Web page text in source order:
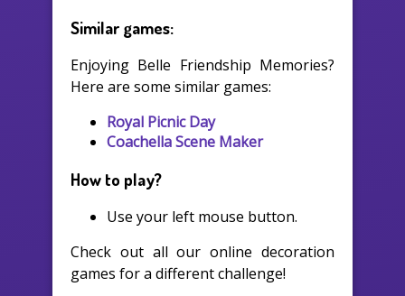
Similar games:
Enjoying Belle Friendship Memories?
Here are some similar games:
Royal Picnic Day
Coachella Scene Maker
How to play?
Use your left mouse button.
Check out all our online decoration
games for a different challenge!